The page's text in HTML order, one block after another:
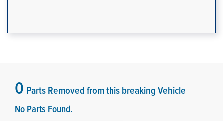
0 Parts Removed from this breaking Vehicle
No Parts Found.